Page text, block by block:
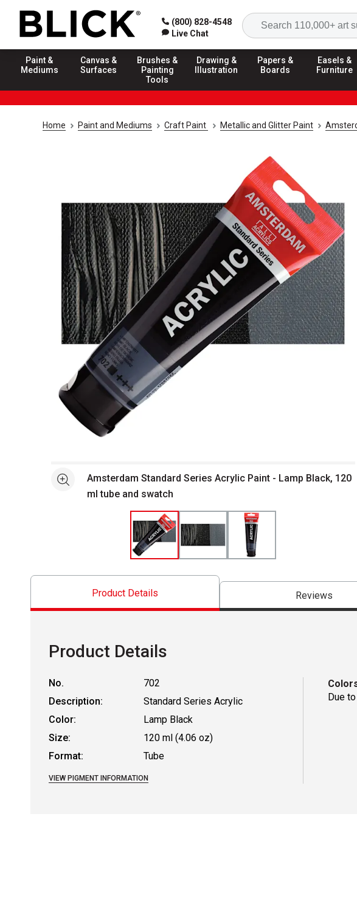
(800) 828-4548
Live Chat
Paint &
Mediums
Canvas &
Surfaces
Brushes &
Painting
Tools
Drawing &
Illustration
Papers &
Boards
Easels &
Furniture
Home Paint and Mediums Craft Paint Metallic and Glitter Paint
See moreAmsterdam Standard Series Acrylic Paint - Lamp Black, 120
ml tube and swatch
Product Details Reviews
Product Details
No.
702
Description:
Standard Series Acrylic
Color:
Lamp Black
Size:
120 ml (4.06 oz)
Format:
Tube
VIEW PIGMENT INFORMATION
Due